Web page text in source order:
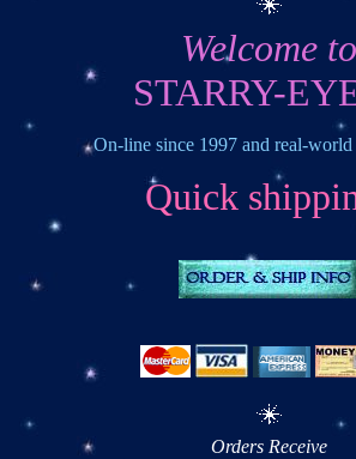
Welcome to
STARRY-
On-line since 1997 and real-world
Quick
Orders Receive